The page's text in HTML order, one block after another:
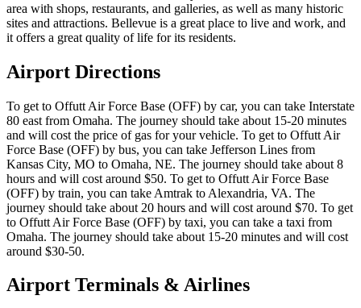
area with shops, restaurants, and galleries, as well as many historic
sites and attractions. Bellevue is a great place to live and work, and
it offers a great quality of life for its residents.
Airport Directions
To get to Offutt Air Force Base (OFF) by car, you can take Interstate
80 east from Omaha. The journey should take about 15-20 minutes
and will cost the price of gas for your vehicle. To get to Offutt Air
Force Base (OFF) by bus, you can take Jefferson Lines from
Kansas City, MO to Omaha, NE. The journey should take about 8
hours and will cost around $50. To get to Offutt Air Force Base
(OFF) by train, you can take Amtrak to Alexandria, VA. The
journey should take about 20 hours and will cost around $70. To get
to Offutt Air Force Base (OFF) by taxi, you can take a taxi from
Omaha. The journey should take about 15-20 minutes and will cost
around $30-50.
Airport Terminals & Airlines